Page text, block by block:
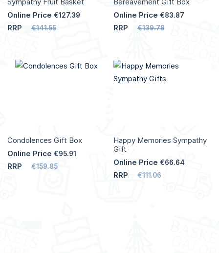
Online Price €127.39
RRP €141.55
Online Price €83.87
RRP €139.78
Condolences Gift Box
Online Price €95.91
RRP €159.85
Happy Memories Sympathy
Gift
Online Price €66.64
RRP €111.06